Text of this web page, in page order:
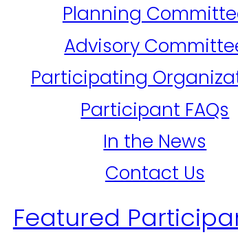
Planning
Advisory
Participating
Participant FAQs
In the News
Contact Us
Featured